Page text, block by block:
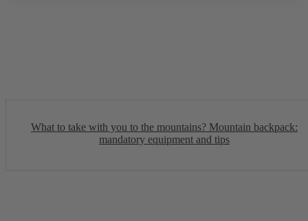
What to take with you to the mountains? Mountain backpack:
mandatory equipment and tips